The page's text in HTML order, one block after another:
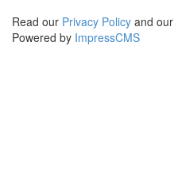
Read our Privacy Policy and our
Powered by ImpressCMS